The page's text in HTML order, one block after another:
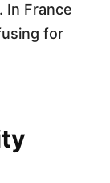
In France
for